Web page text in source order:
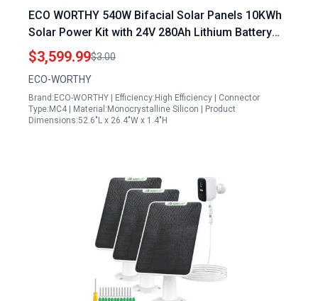
ECO WORTHY 540W Bifacial Solar Panels 10KWh
Solar Power Kit with 24V 280Ah Lithium Battery
and 3000W Inverter
$3,599.99$3.00
ECO-WORTHY
Brand:ECO-WORTHY | Efficiency:High Efficiency | Connector
Type:MC4 | Material:Monocrystalline Silicon | Product
Dimensions:52.6"L x 26.4"W x 1.4"H